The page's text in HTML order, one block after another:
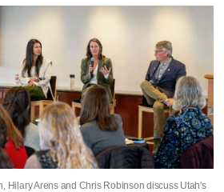
Hilary Arens and Chris Robinson discuss Utah's